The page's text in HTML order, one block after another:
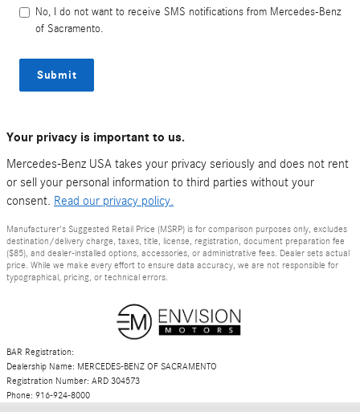
No, I do not want to receive SMS notifications from Mercedes-Benz
of Sacramento.
Submit
Your privacy is important to us.
Mercedes-Benz USA takes your privacy seriously and does not rent
or sell your personal information to third parties without your
consent. Read our privacy policy.
Manufacturer's Suggested Retail Price (MSRP) is for comparison purposes only, excludes
destination/delivery charge, taxes, title, license, registration, document preparation fee
($85), and dealer-installed options, accessories, or administrative fees. Dealer sets actual
price. While we make every effort to ensure data accuracy, we are not responsible for
typographical, pricing, or technical errors.
BAR Registration:
Dealership Name: MERCEDES-BENZ OF SACRAMENTO
Registration Number: ARD 304573
Phone: 916-924-8000